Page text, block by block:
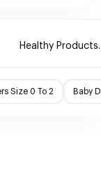
Healthy Products.
Size 0 To 2 Baby